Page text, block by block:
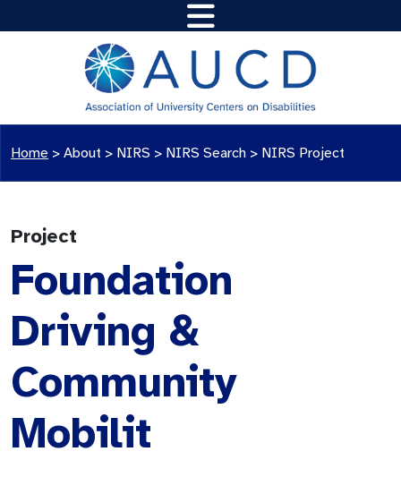
Home > About > NIRS > NIRS Search > NIRS Project
Project
Foundation
Driving &
Community
Mobilit